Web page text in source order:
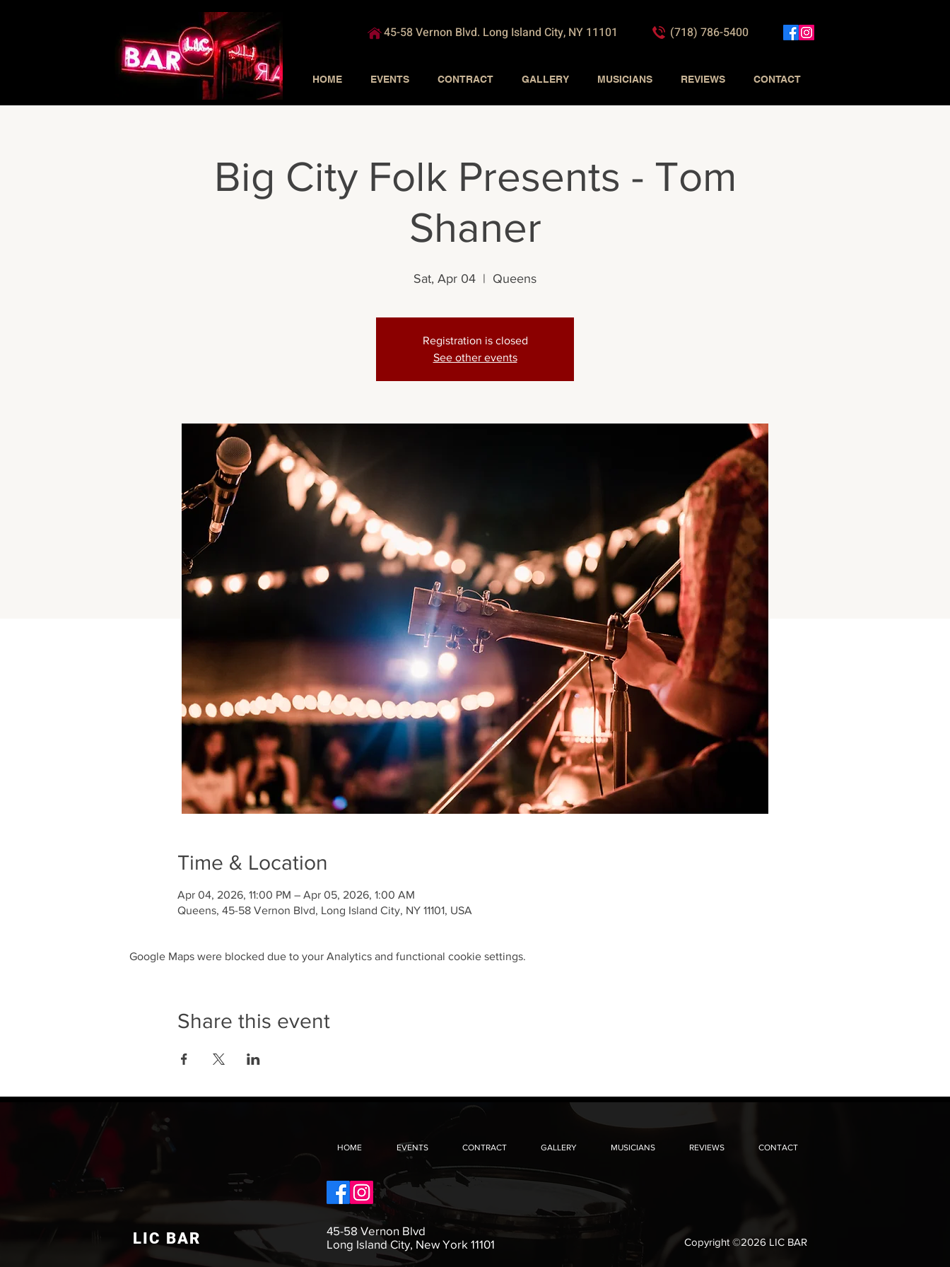
45-58 Vernon Blvd. Long Island City, NY 11101 (718) 786-5400
HOME EVENTS CONTRACT GALLERY MUSICIANS REVIEWS CONTACT
Big City Folk Presents - Tom
Shaner
Sat, Apr 04
  |
Queens
Registration is closed
See other events
Time & Location
Apr 04, 2026, 11:00 PM – Apr 05, 2026, 1:00 AM
Queens, 45-58 Vernon Blvd, Long Island City, NY 11101, USA
Google Maps were blocked due to your Analytics and functional cookie settings.
Share this event
HOME EVENTS CONTRACT GALLERY MUSICIANS REVIEWS CONTACT
LIC BAR
45-58 Vernon Blvd
Long Island City, New York 11101
Copyright ©2026 LIC BAR